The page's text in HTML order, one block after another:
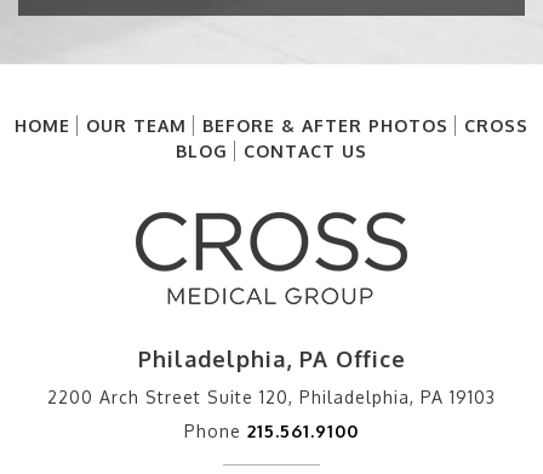
HOME OUR TEAM BEFORE & AFTER PHOTOS
CROSS
BLOG
CONTACT US
Philadelphia, PA Office
2200 Arch Street Suite 120, Philadelphia, PA 19103
Phone 215.561.9100